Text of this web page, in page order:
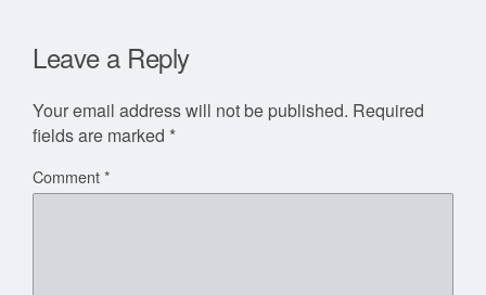
Leave a Reply
Your email address will not be published. Required
fields are marked *
Comment*